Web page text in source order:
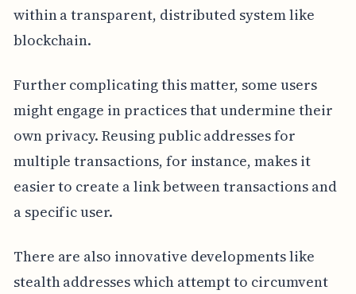
within a transparent, distributed system like
blockchain.
Further complicating this matter, some users
might engage in practices that undermine their
own privacy. Reusing public addresses for
multiple transactions, for instance, makes it
easier to create a link between transactions and
a specific user.
There are also innovative developments like
stealth addresses which attempt to circumvent